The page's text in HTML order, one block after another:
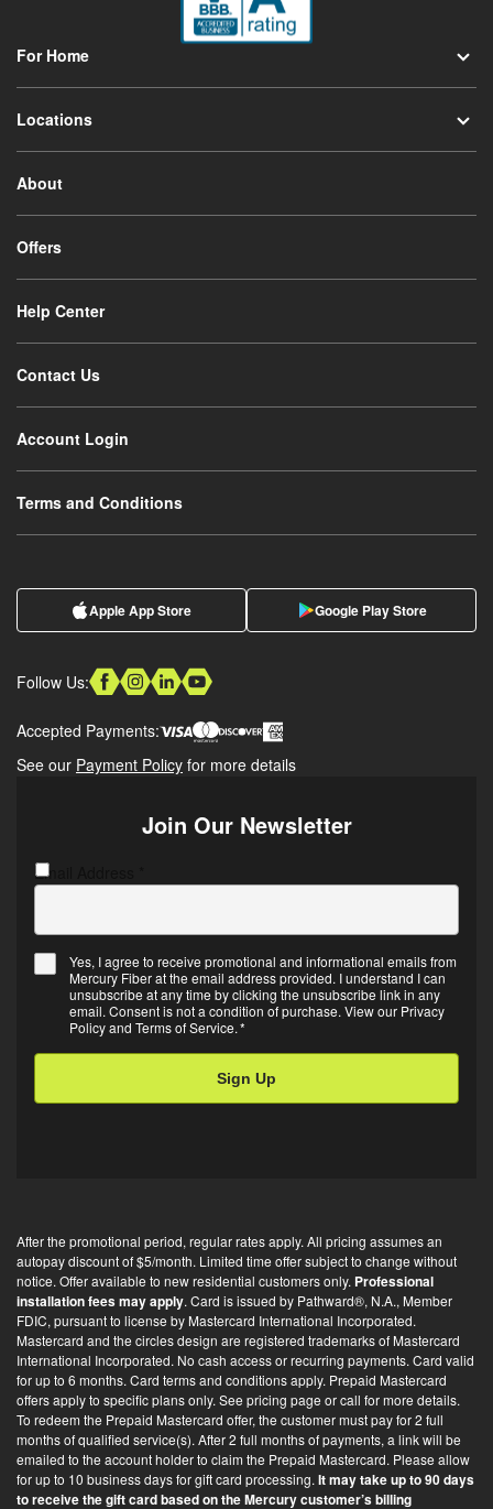
For Home
Locations
About
Offers
Help Center
Contact Us
Account Login
Terms and Conditions
Apple App Store Google Play Store
Follow Us:
Accepted Payments:
See our Payment Policy for more details
Join Our Newsletter
Email Address
Email
*
Yes, I agree to receive promotional and informational emails from
Mercury Fiber at the email address provided. I understand I can
unsubscribe at any time by clicking the unsubscribe link in any
email. Consent is not a condition of purchase. View our Privacy
Policyand Terms of Service.*
CAPTCHA
After the promotional period, regular rates apply. All pricing assumes an
autopay discount of $5/month. Limited time offer subject to change without
notice. Offer available to new residential customers only. Professional
installation fees may apply. Card is issued by Pathward®, N.A., Member
FDIC, pursuant to license by Mastercard International Incorporated.
Mastercard and the circles design are registered trademarks of Mastercard
International Incorporated. No cash access or recurring payments. Card valid
for up to 6 months. Card terms and conditions apply. Prepaid Mastercard
offers apply to specific plans only. See pricing page or call for more details.
To redeem the Prepaid Mastercard offer, the customer must pay for 2 full
months of qualified service(s). After 2 full months of payments, a link will be
emailed to the account holder to claim the Prepaid Mastercard. Please allow
for up to 10 business days for gift card processing. It may take up to 90 days
to receive the gift card based on the Mercury customer’s billing